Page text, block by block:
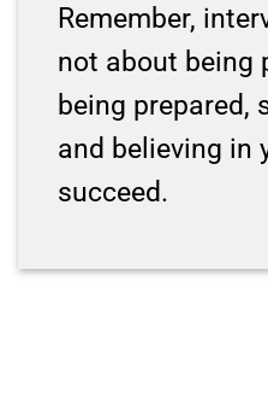
Remember,
not about being
being prepared,
and believing in
succeed.